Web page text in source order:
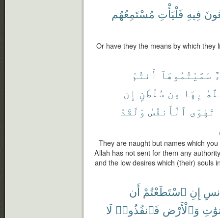
فِيهِ فَلْيَأْتِ مُسْتَمِعُهُم
Or have they the means by which
سَمَّيْتُمُوهَآ أَنتُمْ
بِهَا مِن سُلْطَٰنٍ إِن
تَهْوَى ٱلْأَنفُسُ وَلَقَدْ
They are naught but names which
Allah has not sent for them any
and the low desires which (their) souls
إِنِ ٱسْتَطَعْتُمْ أَن
وَٱلْأَرْضِ فَٱنفُذُوا۟ لَا